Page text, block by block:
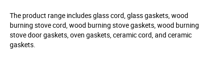
The product range includes glass cord, glass gaskets, wood
burning stove cord, wood burning stove gaskets, wood burning
stove door gaskets, oven gaskets, ceramic cord, and ceramic
gaskets.